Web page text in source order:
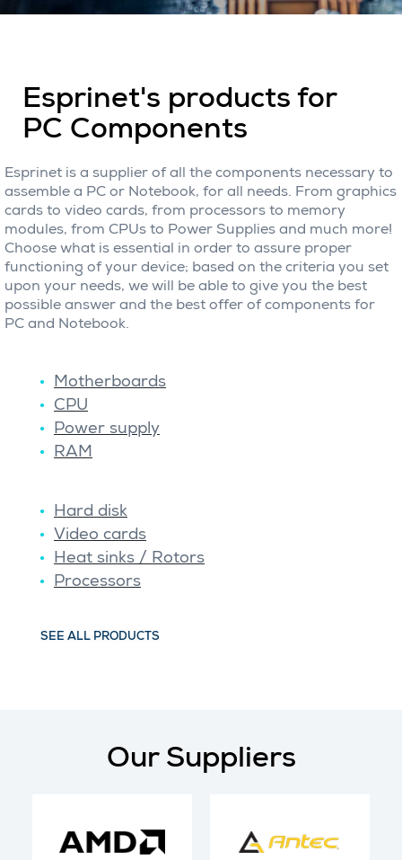
Esprinet's products for
PC Components
Esprinet is a supplier of all the components necessary to
assemble a PC or Notebook, for all needs. From graphics
cards to video cards, from processors to memory
modules, from CPUs to Power Supplies and much more!
Choose what is essential in order to assure proper
functioning of your device; based on the criteria you set
upon your needs, we will be able to give you the best
possible answer and the best offer of components for
PC and Notebook.
Motherboards
CPU
Power supply
RAM
Hard disk
Video cards
Heat sinks / Rotors
Processors
SEE ALL PRODUCTS
Our Suppliers